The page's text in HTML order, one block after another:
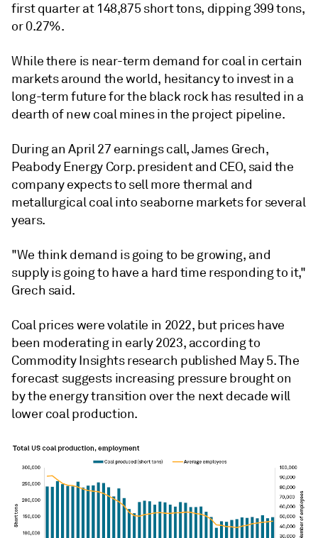
first quarter at 148,875 short tons, dipping 399 tons,
or 0.27%.
While there is near-term demand for coal in certain
markets around the world, hesitancy to invest in a
long-term future for the black rock has resulted in a
dearth of new coal mines in the project pipeline.
During an April 27 earnings call, James Grech,
Peabody Energy Corp.president and CEO, said the
company expects to sell more thermal and
metallurgical coal into seaborne markets for several
years.
"We think demand is going to be growing, and
supply is going to have a hard time responding to it,"
Grech said.
Coal prices were volatile in 2022, but prices have
been moderating in early 2023, according to
Commodity Insights research published May 5. The
forecast suggests increasing pressure brought on
by the energy transition over the next decade will
lower coal production.